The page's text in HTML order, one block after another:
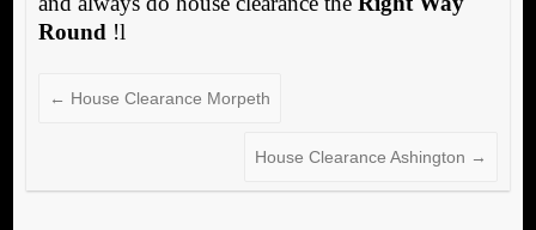
Round !l
← House Clearance Morpeth
House Clearance Ashington →